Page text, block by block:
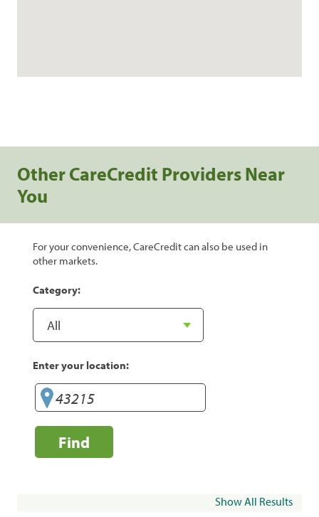
Other CareCredit Providers Near
You
For your convenience, CareCredit can also be used in
other markets.
Category:
Enter your location:
Find
Show All Results